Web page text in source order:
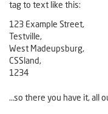
tag to text like this:
123 Example Street,
Testville,
West Madeupsburg,
CSSland,
1234
…so there you have it, all